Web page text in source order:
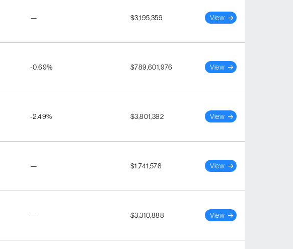
— $3,195,359 View
-0.69% $789,601,976 View
-2.49% $3,801,392 View
— $1,741,578 View
— $3,310,888 View